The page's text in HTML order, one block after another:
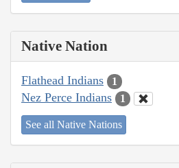
Native Nation
Flathead Indians 1
Nez Perce Indians 1
See all Native Nations